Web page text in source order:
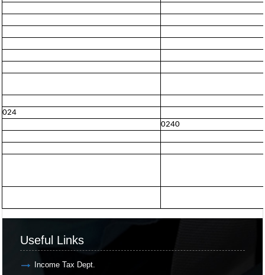
024
0240
Useful Links
Income Tax Dept.